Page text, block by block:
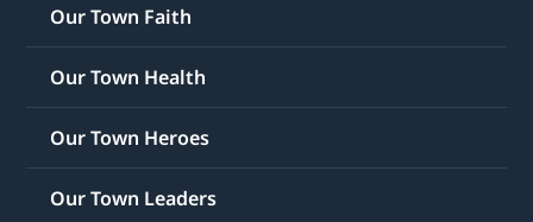
Our Town Faith
Our Town Health
Our Town Heroes
Our Town Leaders